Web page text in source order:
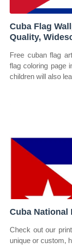
Cuba Flag
Quality,
Free cuban flag
flag coloring page
children will also
Cuba National
Check out our
unique or custom,